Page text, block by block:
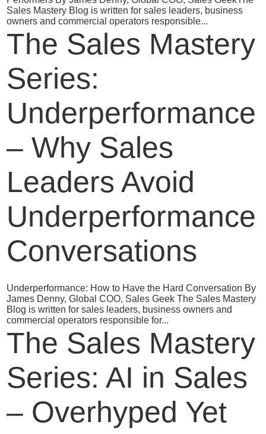
Sales Mastery Blog is written for sales leaders, business
owners and commercial operators responsible...
The Sales Mastery
Series:
Underperformance
– Why Sales
Leaders Avoid
Underperformance
Conversations
Underperformance: How to Have the Hard Conversation By
James Denny, Global COO, Sales Geek The Sales Mastery
Blog is written for sales leaders, business owners and
commercial operators responsible for...
The Sales Mastery
Series: AI in Sales
– Overhyped Yet